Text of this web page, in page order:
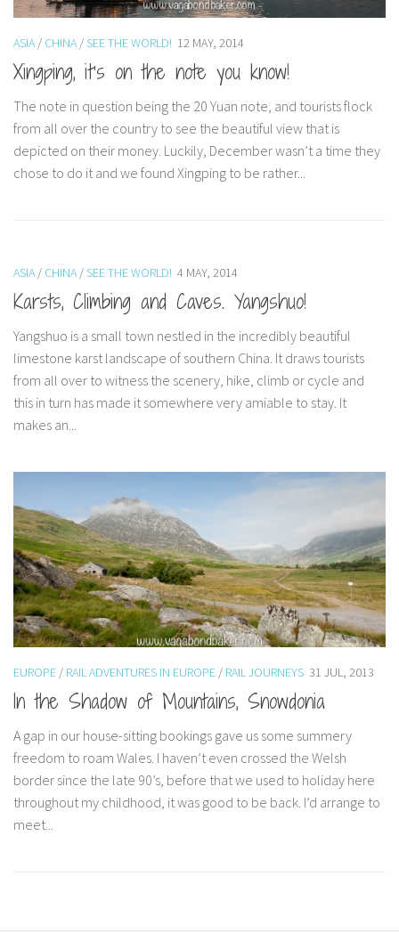
ASIA / CHINA / SEE THE WORLD! 12 MAY, 2014
Xingping, it’s on the note you know!
The note in question being the 20 Yuan note, and tourists flock
from all over the country to see the beautiful view that is
depicted on their money. Luckily, December wasn’t a time they
chose to do it and we found Xingping to be rather...
ASIA / CHINA / SEE THE WORLD! 4 MAY, 2014
Karsts, Climbing and Caves. Yangshuo!
Yangshuo is a small town nestled in the incredibly beautiful
limestone karst landscape of southern China. It draws tourists
from all over to witness the scenery, hike, climb or cycle and
this in turn has made it somewhere very amiable to stay. It
makes an...
EUROPE / RAIL ADVENTURES IN EUROPE / RAIL JOURNEYS 31 JUL, 2013
In the Shadow of Mountains, Snowdonia
A gap in our house-sitting bookings gave us some summery
freedom to roam Wales. I haven’t even crossed the Welsh
border since the late 90’s, before that we used to holiday here
throughout my childhood, it was good to be back. I’d arrange to
meet...